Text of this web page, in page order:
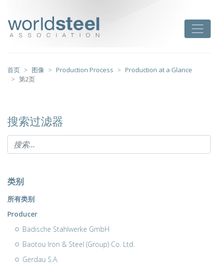
首页 图像 Production Process
Production at a Glance
第2页
搜索过滤器
类别
所有类别
Producer
Badische Stahlwerke GmbH
Baotou Iron & Steel (Group) Co. Ltd.
Gerdau S.A.